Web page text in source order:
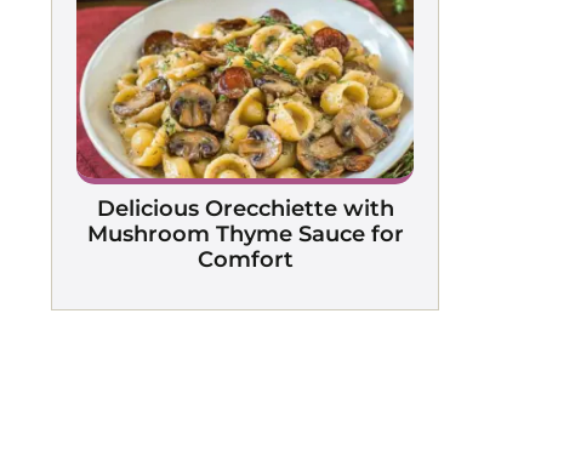
Delicious Orecchiette with
Mushroom Thyme Sauce for
Comfort